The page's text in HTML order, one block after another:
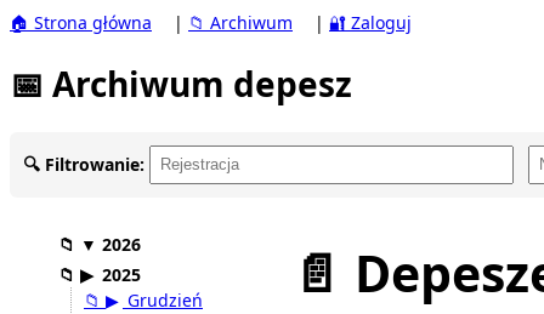
🏠 Strona główna | 📁 Archiwum | 🔐 Zaloguj
📅 Archiwum depesz
🔍 Filtrowanie:
📁 ▼ 2026
📁 ▶ 2025
📁 ▶ Grudzień
📄